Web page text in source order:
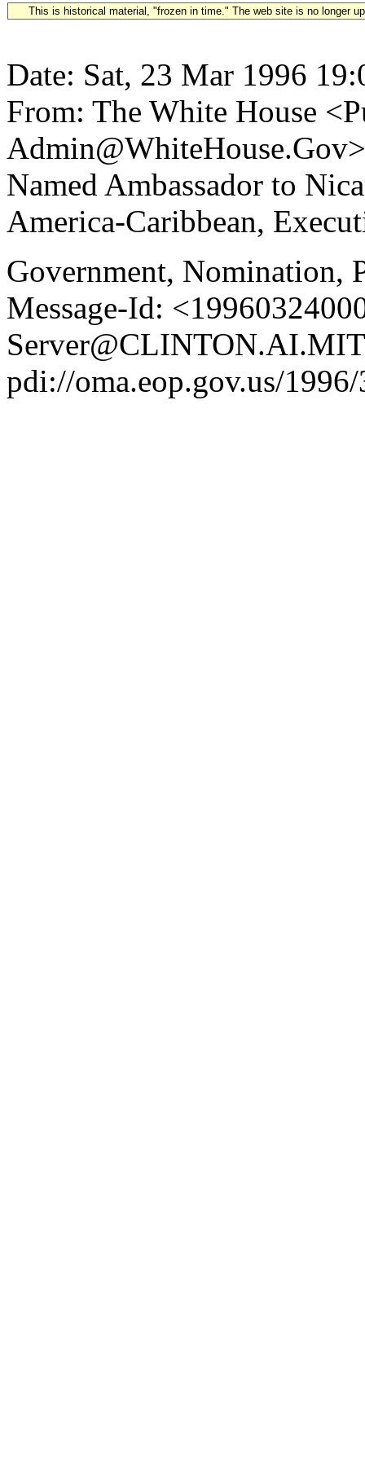
This is historical material, "frozen in time." The web site is no longer
Date: Sat, 23 Mar 1996
From: The White House
Named Ambassador to
America-Caribbean,
Government, Nomination,
Message-Id:
pdi://oma.eop.gov.us/